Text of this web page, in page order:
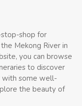
stop-shop for
Mekong River in
you can browse
to discover
with some well-
the beauty of